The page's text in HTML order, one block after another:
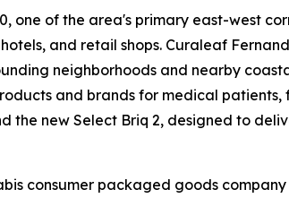
one of the area's primary east-west
and retail shops. Curaleaf
neighborhoods and nearby
and brands for medical
the new Select Briq 2, designed to
consumer packaged goods company